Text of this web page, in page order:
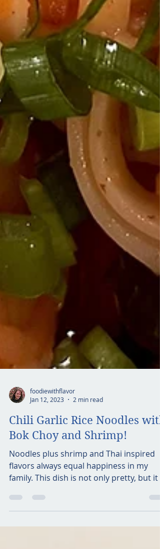
Jan 12, 2023
2 min read
Chili Garlic Rice Noodles with
Bok Choy and Shrimp!
Noodles plus shrimp and Thai inspired
flavors always equal happiness in my
family. This dish is not only pretty, but it is